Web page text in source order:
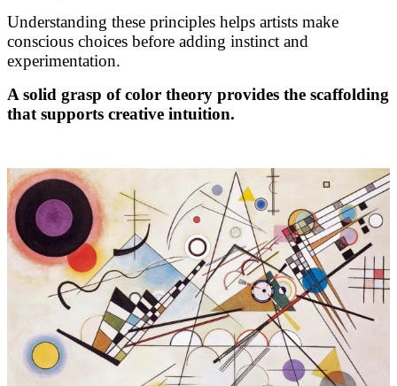
Understanding these principles helps artists make
conscious choices before adding instinct and
experimentation.
A solid grasp of color theory provides the scaffolding
that supports creative intuition.